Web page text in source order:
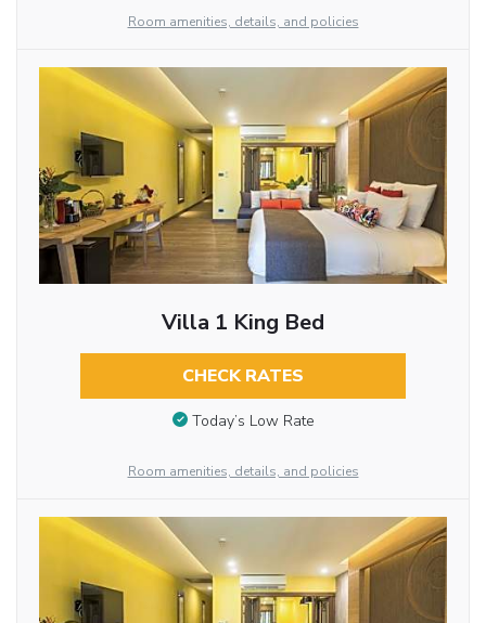
Room amenities, details, and policies
Villa 1 King Bed
CHECK RATES
Today’s Low Rate
Room amenities, details, and policies